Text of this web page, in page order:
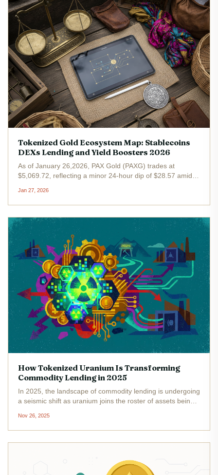
Tokenized Gold Ecosystem Map: Stablecoins
DEXs Lending and Yield Boosters 2026
As of January 26,2026, PAX Gold (PAXG) trades at
$5,069.72, reflecting a minor 24-hour dip of $28.57 amid
underscores the tokenized gold ecosystem's resilience,
with gold-backed...
Jan 27, 2026
How Tokenized Uranium Is Transforming
Commodity Lending in 2025
In 2025, the landscape of commodity lending is undergoing
a seismic shift as uranium joins the roster of assets being
For decades, uranium has been a tightly held resource,...
Nov 26, 2025